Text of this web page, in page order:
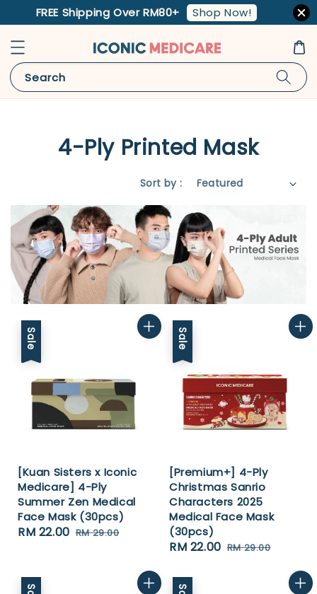
FREE Shipping Over RM80+ Shop Now!
Search
4-Ply Printed Mask
Sort by :
Sale
[Kuan Sisters x Iconic
Medicare] 4-Ply
Summer Zen Medical
Face Mask (30pcs)
Sale
RM 22.00 Regular
RM 29.00
Sale
[Premium+] 4-Ply
Christmas Sanrio
Characters 2025
Medical Face Mask
(30pcs)
Sale
RM 22.00 Regular
RM 29.00